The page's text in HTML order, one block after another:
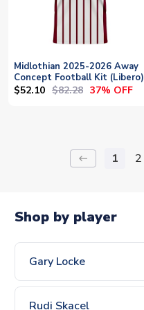
Midlothian 2025-2026 Away
Concept Football Kit (Libero)
$52.10 $82.28 37% OFF
keyboard_backspace 1 2
Shop by player
Gary Locke
Rudi Skacel